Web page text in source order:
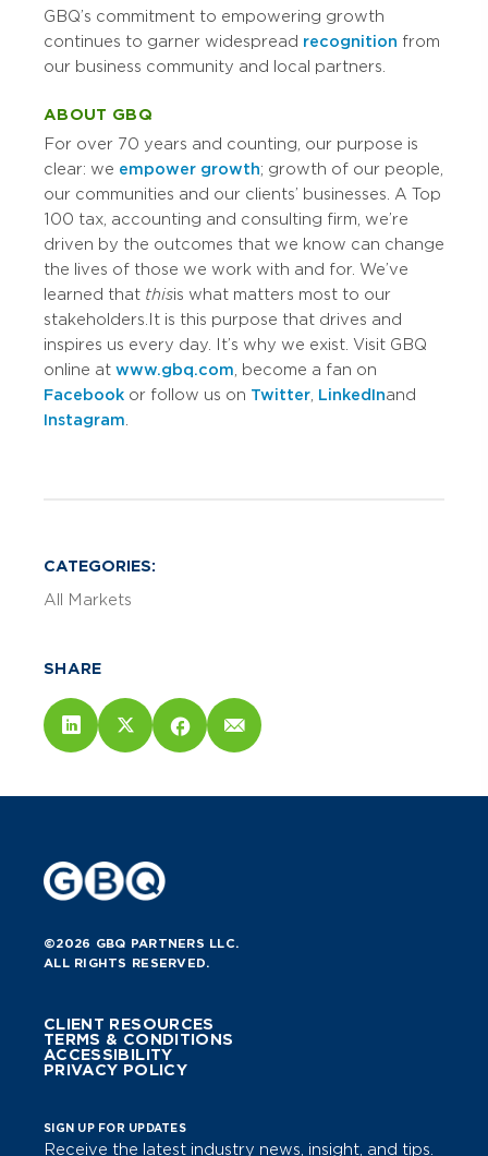
GBQ’s commitment to empowering growth
continues to garner widespread recognition from
our business community and local partners.
ABOUT GBQ
For over 70 years and counting, our purpose is
clear: we empower growth; growth of our people,
our communities and our clients’ businesses. A Top
100 tax, accounting and consulting firm, we’re
driven by the outcomes that we know can change
the lives of those we work with and for. We’ve
learned that thisis what matters most to our
stakeholders. It is this purpose that drives and
inspires us every day. It’s why we exist. Visit GBQ
online at www.gbq.com , become a fan on
Facebook or follow us on Twitter LinkedInand
Instagram
CATEGORIES:
All Markets
SHARE
©2026 GBQ PARTNERS LLC.
ALL RIGHTS RESERVED.
CLIENT RESOURCES
TERMS & CONDITIONS
ACCESSIBILITY
PRIVACY POLICY
SIGN UP FOR UPDATES
Receive the latest industry news, insight, and tips.